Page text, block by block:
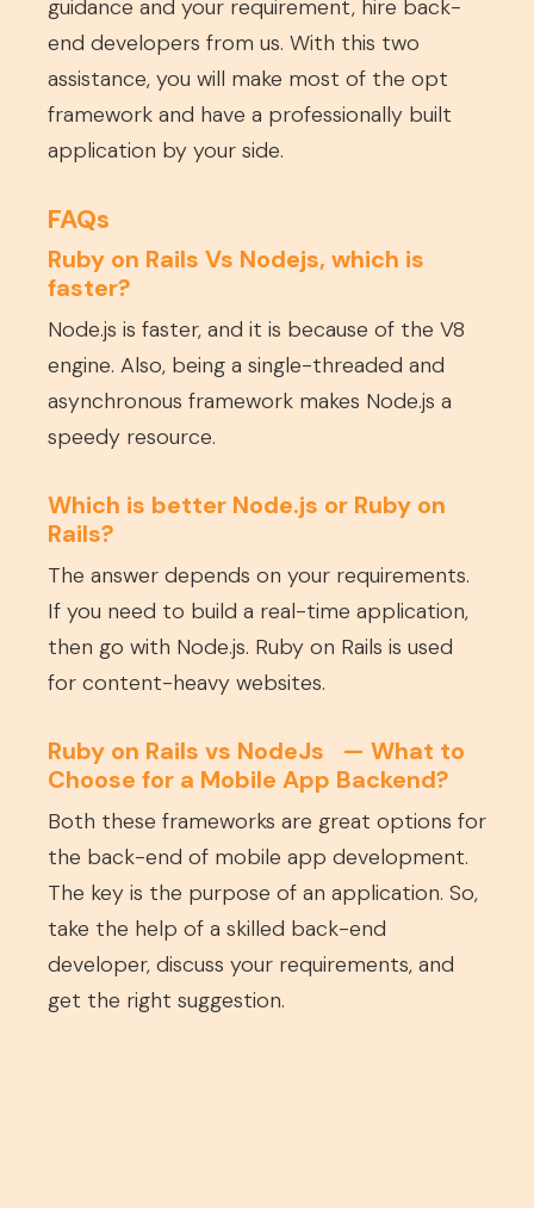
guidance and your requirement, hire back-
end developers from us. With this two
assistance, you will make most of the opt
framework and have a professionally built
application by your side.
FAQs
Ruby on Rails Vs Nodejs, which is
faster?
Node.js is faster, and it is because of the V8
engine. Also, being a single-threaded and
asynchronous framework makes Node.js a
speedy resource.
Which is better Node.js or Ruby on
Rails?
The answer depends on your requirements.
If you need to build a real-time application,
then go with Node.js. Ruby on Rails is used
for content-heavy websites.
Ruby on Rails vs NodeJs — What to
Choose for a Mobile App Backend?
Both these frameworks are great options for
the back-end of mobile app development.
The key is the purpose of an application. So,
take the help of a skilled back-end
developer, discuss your requirements, and
get the right suggestion.